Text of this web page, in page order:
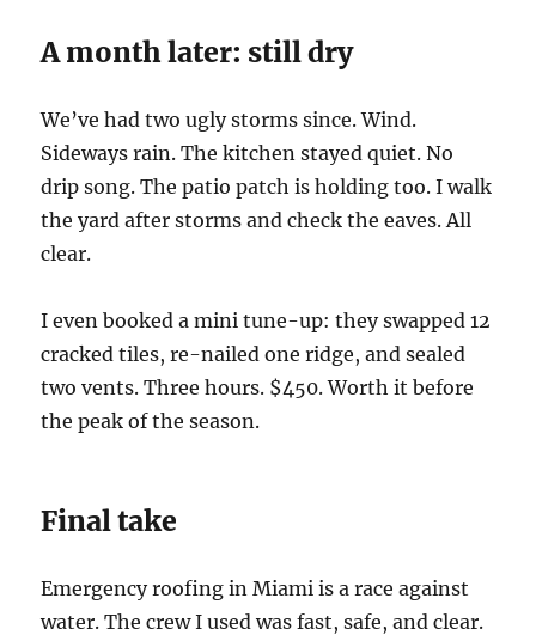
A month later: still dry
We’ve had two ugly storms since. Wind.
Sideways rain. The kitchen stayed quiet. No
drip song. The patio patch is holding too. I walk
the yard after storms and check the eaves. All
clear.
I even booked a mini tune-up: they swapped 12
cracked tiles, re-nailed one ridge, and sealed
two vents. Three hours. $450. Worth it before
the peak of the season.
Final take
Emergency roofing in Miami is a race against
water. The crew I used was fast, safe, and clear.